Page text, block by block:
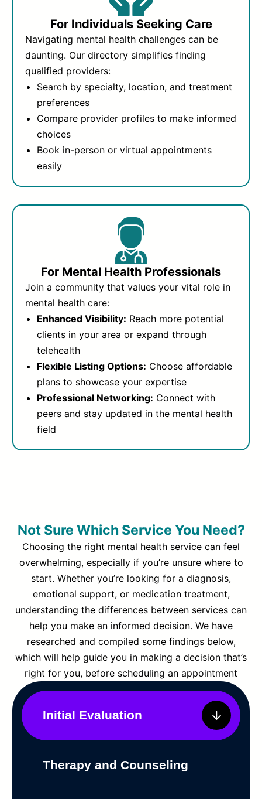
For Individuals Seeking Care
Navigating mental health challenges can be
daunting. Our directory simplifies finding
qualified providers:
Search by specialty, location, and treatment
preferences
Compare provider profiles to make informed
choices
Book in-person or virtual appointments
easily
For Mental Health Professionals
Join a community that values your vital role in
mental health care:
Enhanced Visibility: Reach more potential
clients in your area or expand through
telehealth
Flexible Listing Options: Choose affordable
plans to showcase your expertise
Professional Networking: Connect with
peers and stay updated in the mental health
field
Not Sure Which Service You Need?
Choosing the right mental health service can feel
overwhelming, especially if you’re unsure where to
start. Whether you’re looking for a diagnosis,
emotional support, or medication treatment,
understanding the differences between services can
help you make an informed decision. We have
researched and compiled some findings below,
which will help guide you in making a decision that’s
right for you, before scheduling an appointment
Initial Evaluation
Therapy and Counseling